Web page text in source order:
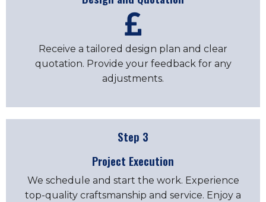
Receive a tailored design plan and clear
quotation. Provide your feedback for any
adjustments.
Step 3
Project Execution
We schedule and start the work. Experience
top-quality craftsmanship and service. Enjoy a